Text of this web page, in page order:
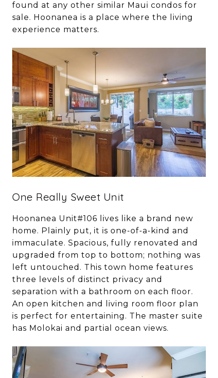
found at any other similar Maui condos for
sale. Hoonanea is a place where the living
experience matters.
One Really Sweet Unit
Hoonanea Unit#106 lives like a brand new
home. Plainly put, it is one-of-a-kind and
immaculate. Spacious, fully renovated and
upgraded from top to bottom; nothing was
left untouched. This town home features
three levels of distinct privacy and
separation with a bathroom on each floor.
An open kitchen and living room floor plan
is perfect for entertaining. The master suite
has Molokai and partial ocean views.